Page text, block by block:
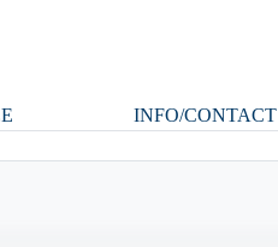
INFO/CONTACT